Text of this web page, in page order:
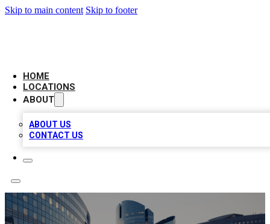
Skip to main content Skip to footer
HOME
LOCATIONS
ABOUT
ABOUT US
CONTACT US